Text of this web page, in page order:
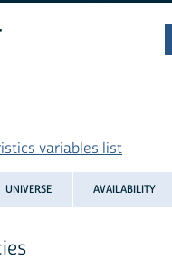
variables list
UNIVERSE AVAILABILITY